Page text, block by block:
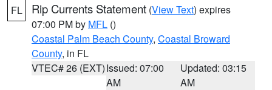
FL Rip Currents Statement (View Text) expires
07:00 PM by MFL ()
Coastal Palm Beach County, Coastal Broward
County, in FL
VTEC# 26 (EXT)Issued: 07:00
AM
Updated: 03:15
AM